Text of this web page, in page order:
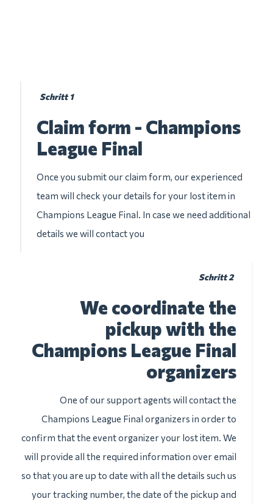
Schritt 1
Claim form - Champions
League Final
Once you submit our claim form, our experienced
team will check your details for your lost item in
Champions League Final. In case we need additional
details we will contact you
Schritt 2
We coordinate the
pickup with the
Champions League Final
organizers
One of our support agents will contact the
Champions League Final organizers in order to
confirm that the event organizer your lost item. We
will provide all the required information over email
so that you are up to date with all the details such us
your tracking number, the date of the pickup and